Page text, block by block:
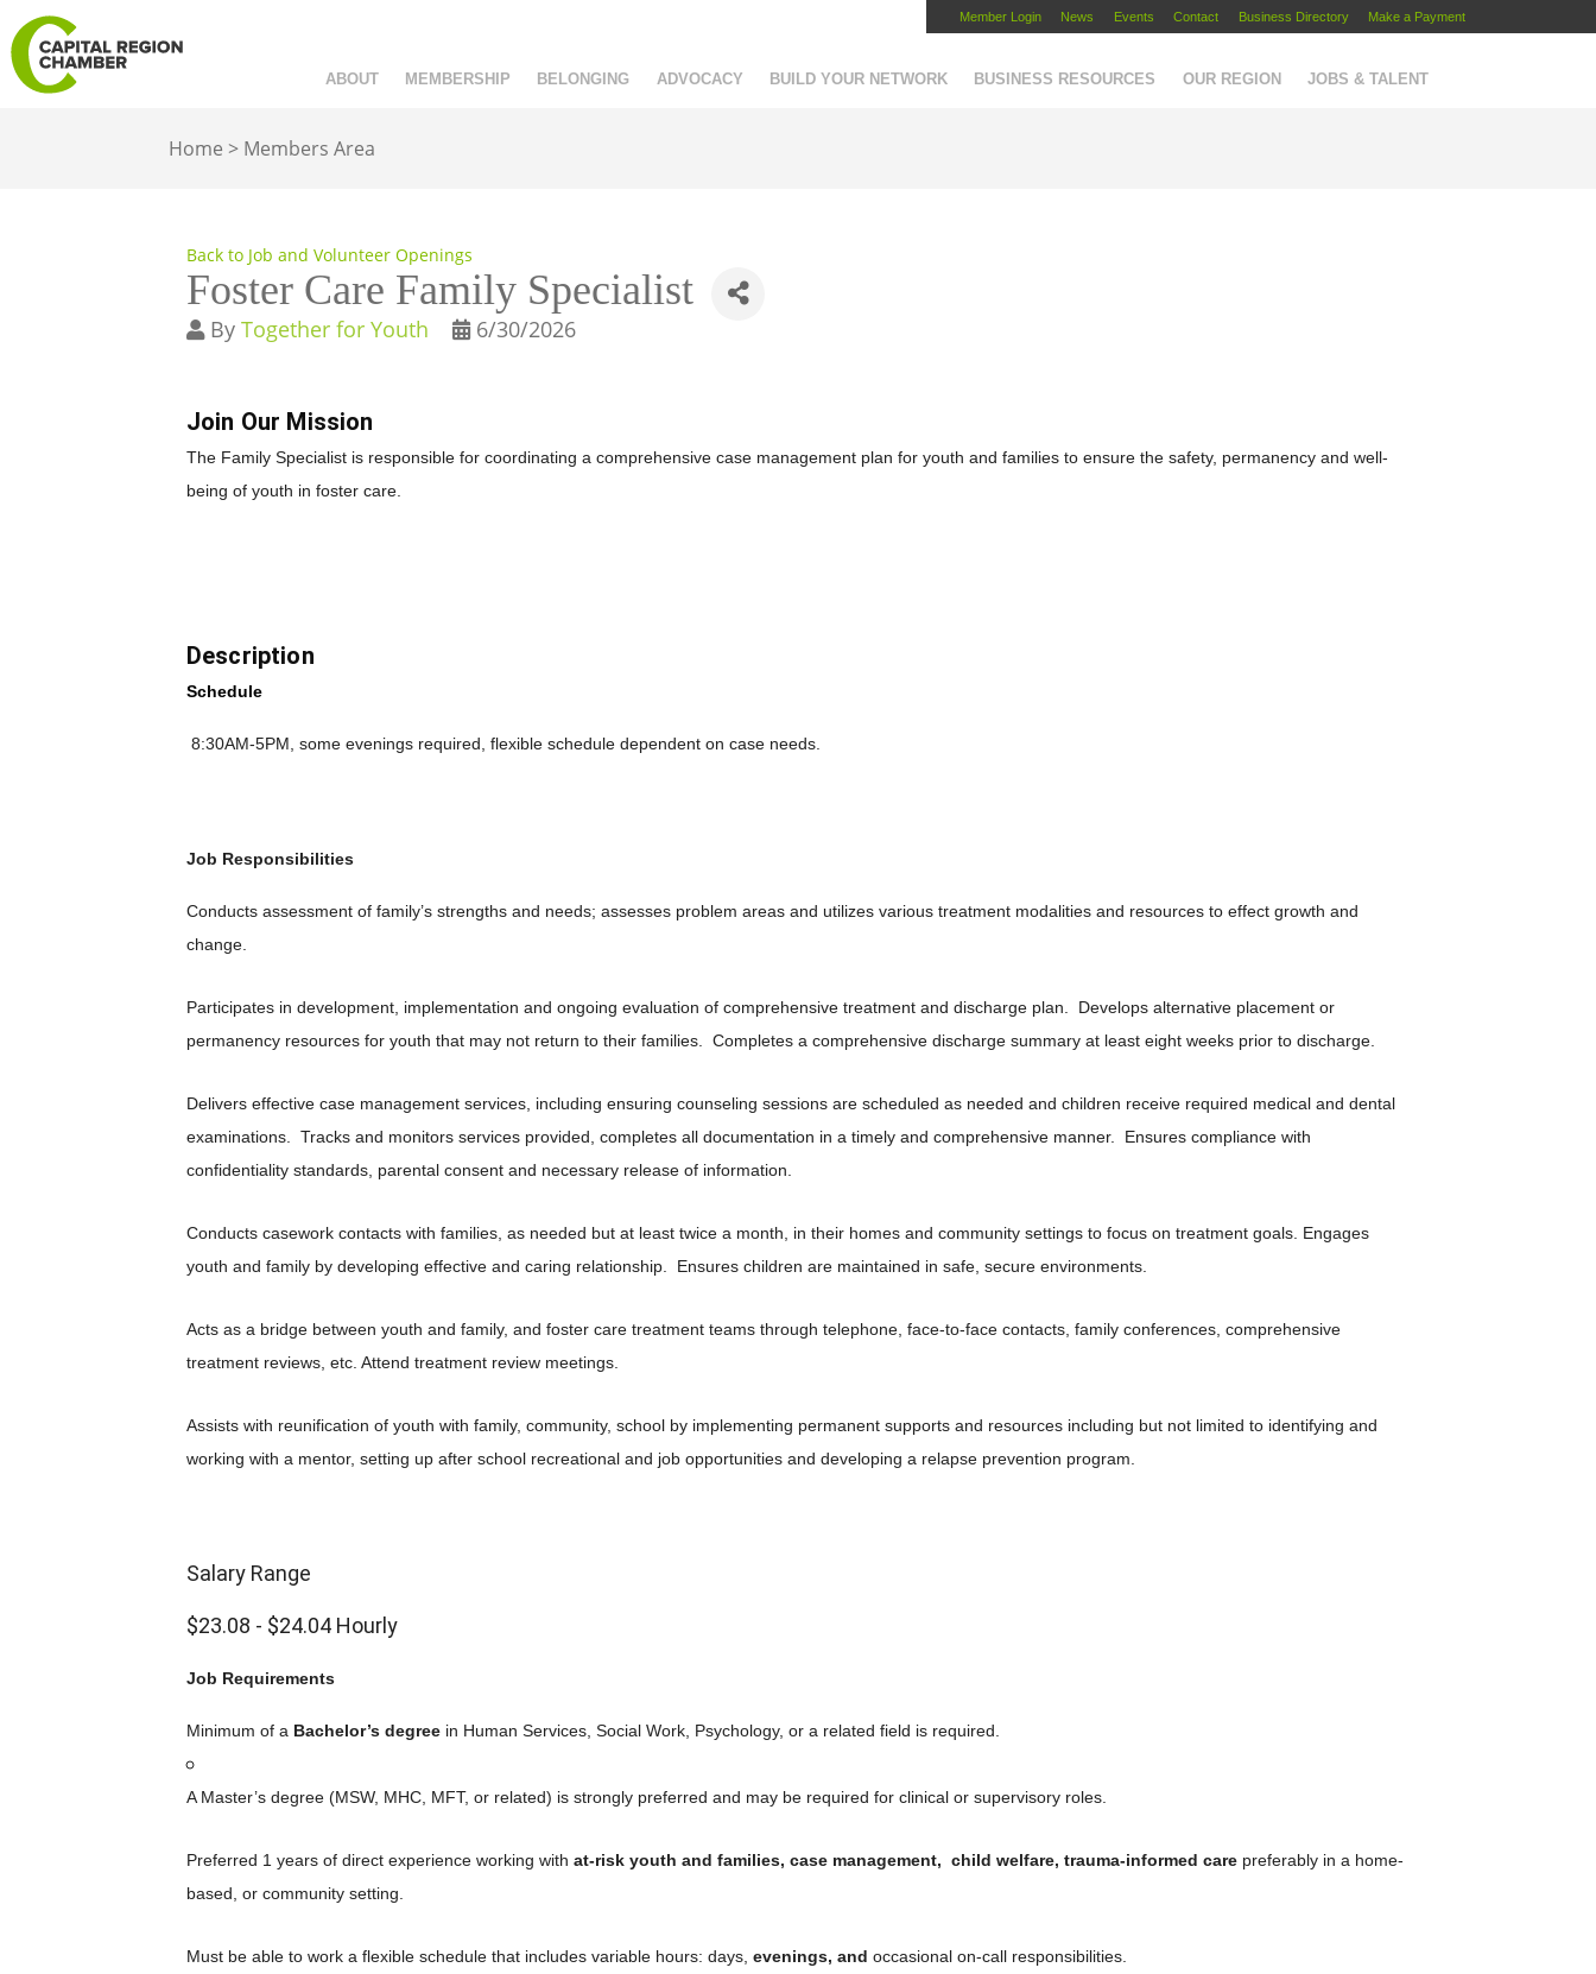
Member Login News Events Contact Business Directory Make a Payment
ABOUT MEMBERSHIP BELONGING ADVOCACY BUILD YOUR NETWORK BUSINESS RESOURCES OUR REGION JOBS & TALENT
Home > Members Area
Back to Job and Volunteer Openings
Foster Care Family Specialist
By Together for Youth 6/30/2026
Join Our Mission
The Family Specialist is responsible for coordinating a comprehensive case management plan for youth and families to ensure the safety, permanency and well-
being of youth in foster care.
Description
Schedule
8:30AM-5PM, some evenings required, flexible schedule dependent on case needs.
Job Responsibilities
Conducts assessment of family’s strengths and needs; assesses problem areas and utilizes various treatment modalities and resources to effect growth and
change.
Participates in development, implementation and ongoing evaluation of comprehensive treatment and discharge plan. Develops alternative placement or
permanency resources for youth that may not return to their families. Completes a comprehensive discharge summary at least eight weeks prior to discharge.
Delivers effective case management services, including ensuring counseling sessions are scheduled as needed and children receive required medical and dental
examinations. Tracks and monitors services provided, completes all documentation in a timely and comprehensive manner. Ensures compliance with
confidentiality standards, parental consent and necessary release of information.
Conducts casework contacts with families, as needed but at least twice a month, in their homes and community settings to focus on treatment goals. Engages
youth and family by developing effective and caring relationship. Ensures children are maintained in safe, secure environments.
Acts as a bridge between youth and family, and foster care treatment teams through telephone, face-to-face contacts, family conferences, comprehensive
treatment reviews, etc. Attend treatment review meetings.
Assists with reunification of youth with family, community, school by implementing permanent supports and resources including but not limited to identifying and
working with a mentor, setting up after school recreational and job opportunities and developing a relapse prevention program.
Salary Range
$23.08 - $24.04 Hourly
Job Requirements
Minimum of a Bachelor’s degree in Human Services, Social Work, Psychology, or a related field is required.
A Master’s degree (MSW, MHC, MFT, or related) is strongly preferred and may be required for clinical or supervisory roles.
Preferred 1 years of direct experience working with at-risk youth and families, case management, child welfare, trauma-informed care preferably in a home-
based, or community setting.
Must be able to work a flexible schedule that includes variable hours: days, evenings, and occasional on-call responsibilities.